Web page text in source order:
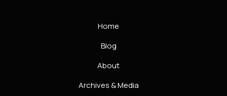
Home
Blog
About
Archives & Media